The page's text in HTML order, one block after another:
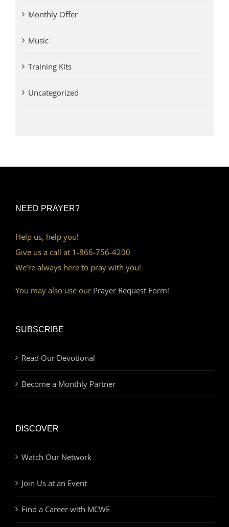
Monthly Offer
Music
Training Kits
Uncategorized
NEED PRAYER?
Help us, help you!
Give us a call at 1-866-756-4200
We’re always here to pray with you!
You may also use our Prayer Request Form!
SUBSCRIBE
Read Our Devotional
Become a Monthly Partner
DISCOVER
Watch Our Network
Join Us at an Event
Find a Career with MCWE